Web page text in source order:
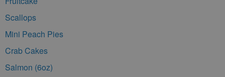
Scallops
Mini Peach Pies
Crab Cakes
Salmon (6oz)